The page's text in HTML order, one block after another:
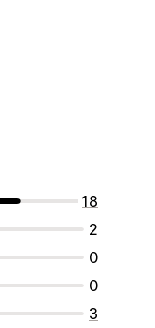
18
2
0
0
3